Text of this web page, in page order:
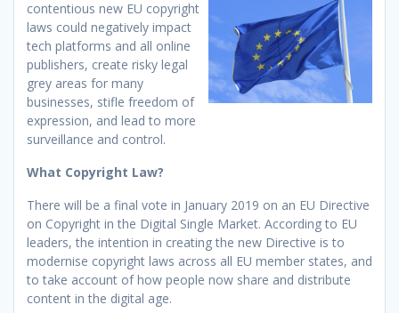
contentious new EU copyright
laws could negatively impact
tech platforms and all online
publishers, create risky legal
grey areas for many
businesses, stifle freedom of
expression, and lead to more
surveillance and control.
What Copyright Law?
There will be a final vote in January 2019 on an EU Directive
on Copyright in the Digital Single Market. According to EU
leaders, the intention in creating the new Directive is to
modernise copyright laws across all EU member states, and
to take account of how people now share and distribute
content in the digital age.